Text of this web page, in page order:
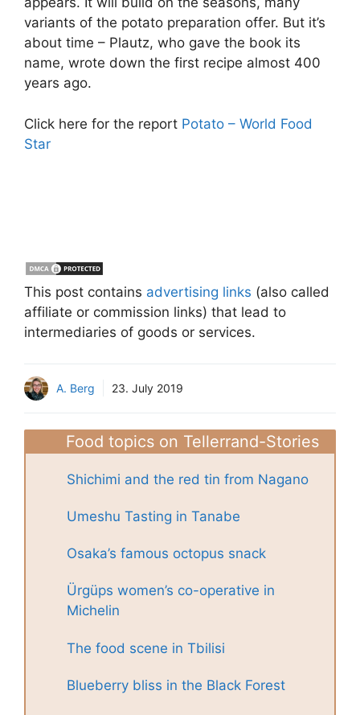
variants of the potato preparation offer. But it’s
about time – Plautz, who gave the book its
name, wrote down the first recipe almost 400
years ago.
Click here for the report Potato – World Food
Star
This post contains advertising links (also called
affiliate or commission links) that lead to
intermediaries of goods or services.
A. Berg 23. July 2019
Food topics on Tellerrand-Stories
Shichimi and the red tin from Nagano
Umeshu Tasting in Tanabe
Osaka’s famous octopus snack
Ürgüps women’s co-operative in
Michelin
The food scene in Tbilisi
Blueberry bliss in the Black Forest